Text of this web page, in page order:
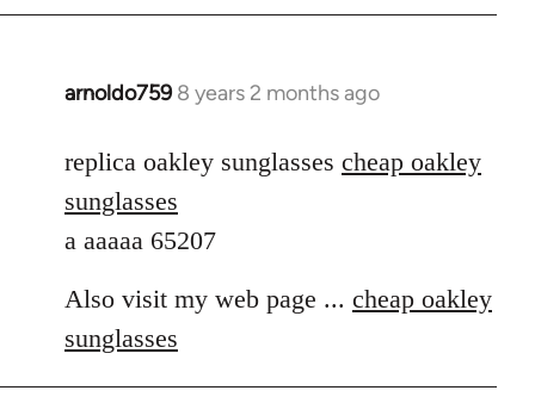
Welcome
libcom.org
arnoldo759 8 years 2 months ago
In
to
Welcome
by
libcom.org
replica oakley sunglasses cheap oakley
sunglasses
a aaaaa 65207
Also visit my web page ... cheap oakley
sunglasses